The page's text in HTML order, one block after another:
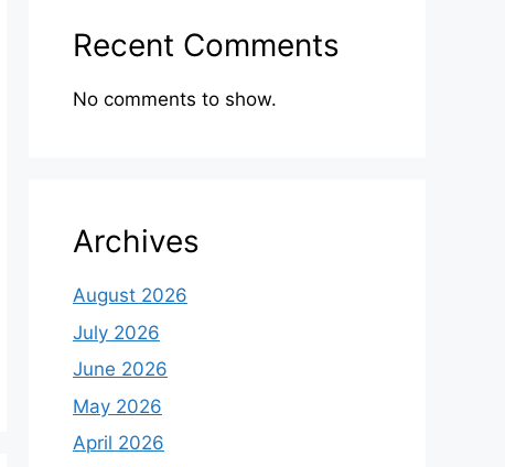
Recent Comments
No comments to show.
Archives
August 2026
July 2026
June 2026
May 2026
April 2026